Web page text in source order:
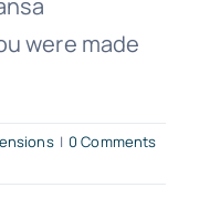
were made
| 0 Comments